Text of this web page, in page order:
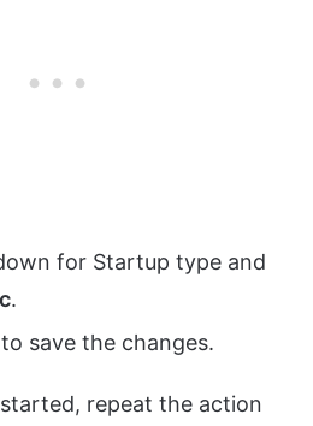
for Startup type and
.
to save the changes.
repeat the action